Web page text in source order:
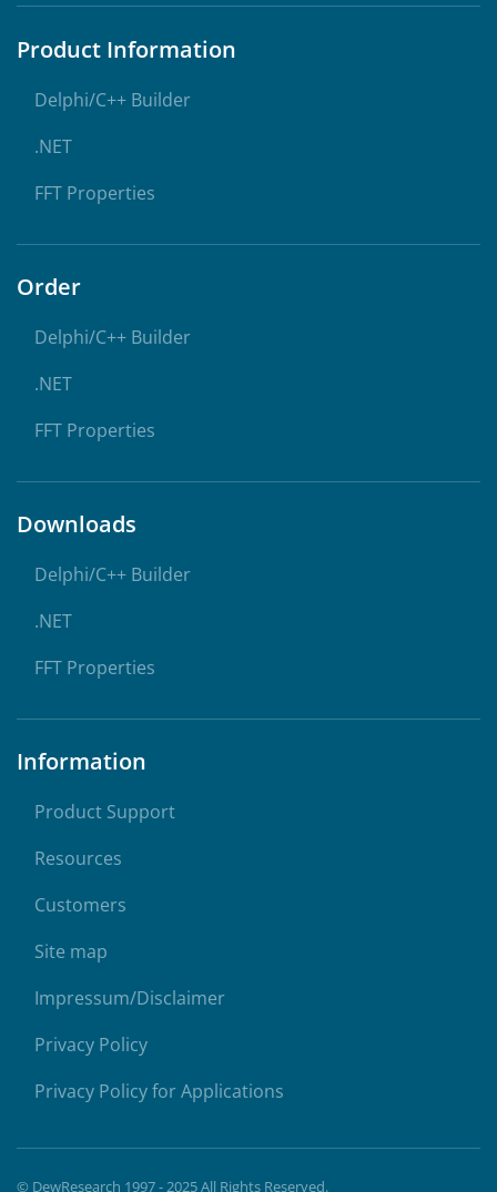
Product Information
Delphi/C++ Builder
.NET
FFT Properties
Order
Delphi/C++ Builder
.NET
FFT Properties
Downloads
Delphi/C++ Builder
.NET
FFT Properties
Information
Product Support
Resources
Customers
Site map
Impressum/Disclaimer
Privacy Policy
Privacy Policy for Applications
© DewResearch 1997 - 2025 All Rights Reserved.